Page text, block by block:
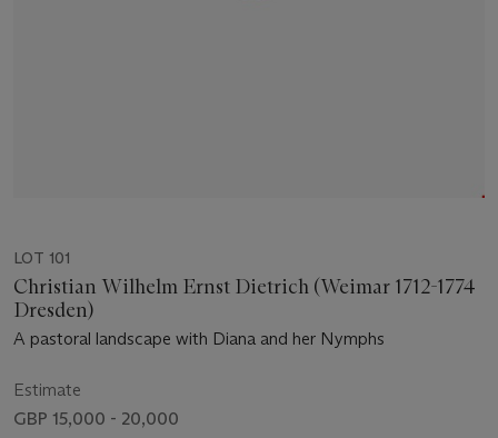
LOT 101
Christian Wilhelm Ernst Dietrich (Weimar 1712-1774
Dresden)
A pastoral landscape with Diana and her Nymphs
Estimate
GBP 15,000 - 20,000